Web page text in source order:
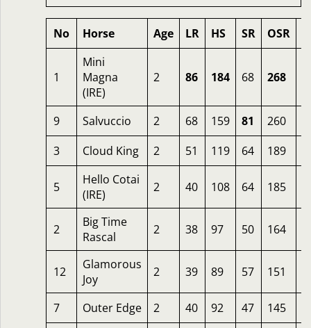
No Horse Age LR HS SR OSR
1
Mini
Magna
(IRE)
2 86 184 68 268
9 Salvuccio 2 68 159 81 260
3
Cloud King 2 51 119 64 189
5
Hello Cotai
(IRE)
2 40 108 64 185
2
Big Time
Rascal
2 38 97 50 164
12
Glamorous
Joy
2 39 89 57 151
7 Outer Edge 2 40 92 47 145